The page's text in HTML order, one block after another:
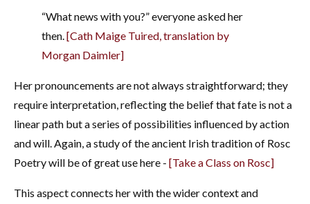
“What news with you?” everyone asked her
then.[Cath Maige Tuired, translation by
Morgan Daimler]
Her pronouncements are not always straightforward; they
require interpretation, reflecting the belief that fate is not a
linear path but a series of possibilities influenced by action
and will. Again, a study of the ancient Irish tradition of Rosc
Poetry will be of great use here - [Take a Class on Rosc]
This aspect connects her with the wider context and